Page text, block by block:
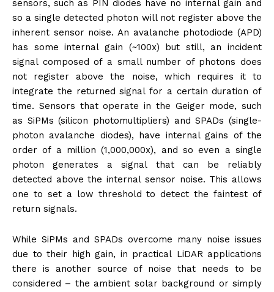
sensors, such as PIN diodes have no internal gain and
so a single detected photon will not register above the
inherent sensor noise. An avalanche photodiode (APD)
has some internal gain (~100x) but still, an incident
signal composed of a small number of photons does
not register above the noise, which requires it to
integrate the returned signal for a certain duration of
time. Sensors that operate in the Geiger mode, such
as SiPMs (silicon photomultipliers) and SPADs (single-
photon avalanche diodes), have internal gains of the
order of a million (1,000,000x), and so even a single
photon generates a signal that can be reliably
detected above the internal sensor noise. This allows
one to set a low threshold to detect the faintest of
return signals.
While SiPMs and SPADs overcome many noise issues
due to their high gain, in practical LiDAR applications
there is another source of noise that needs to be
considered – the ambient solar background or simply